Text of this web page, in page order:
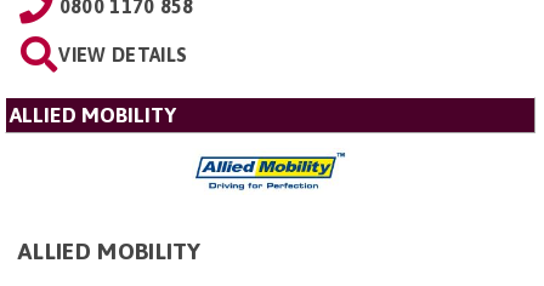
0800 1170 858
VIEW DETAILS
ALLIED MOBILITY
ALLIED MOBILITY